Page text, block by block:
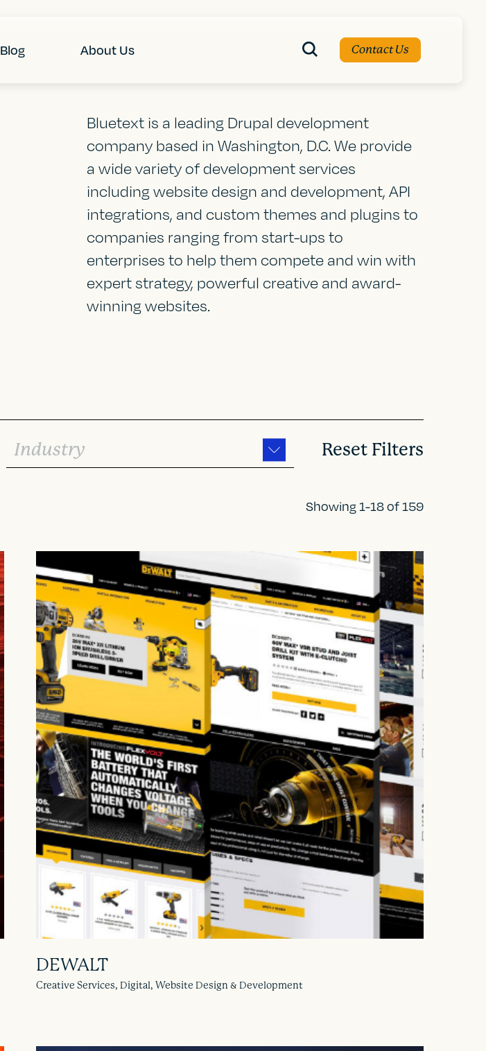
Blog About Us Contact Us
Bluetext is a leading Drupal development
company based in Washington, D.C. We provide
a wide variety of development services
including website design and development, API
integrations, and custom themes and plugins to
companies ranging from start-ups to
enterprises to help them compete and win with
expert strategy, powerful creative and award-
winning websites.
Industry Reset Filters
Showing 1-18 of 159
DEWALT
Creative Services, Digital, Website Design & Development